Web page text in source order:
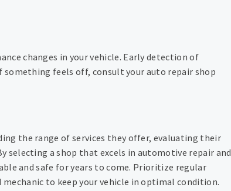
changes in your vehicle. Early detection of
something feels off, consult your auto repair shop
the range of services they offer, evaluating their
selecting a shop that excels in automotive repair and
and safe for years to come. Prioritize regular
to keep your vehicle in optimal condition.